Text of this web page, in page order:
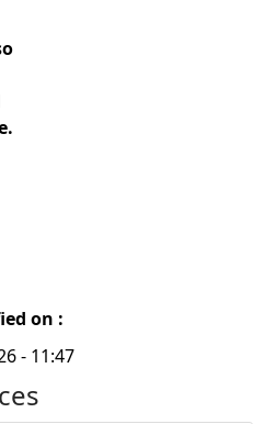
on :
- 11:47